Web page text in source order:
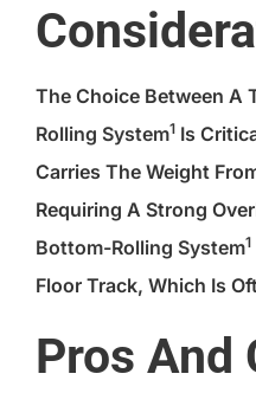
The Choice Between A
Rolling System1 Is
Carries The Weight
Requiring A Strong
Bottom-Rolling System1
Floor Track, Which Is
Pros And